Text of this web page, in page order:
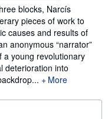
blocks, Narcís
pieces of work to
causes and results of
anonymous “narrator”
a young revolutionary
deterioration into
More